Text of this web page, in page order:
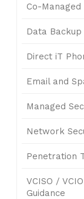
Co-
Data Backup
Direct iT
Email and
Managed
Network
Penetration
VCISO /
Guidance